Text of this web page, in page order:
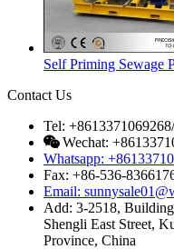
Self Priming Sewage
Contact Us
Tel:
Wechat:
Whatsapp:
Fax: +86-536-
Email:
Add: 3-2518,
Shengli East Street,
Province, China